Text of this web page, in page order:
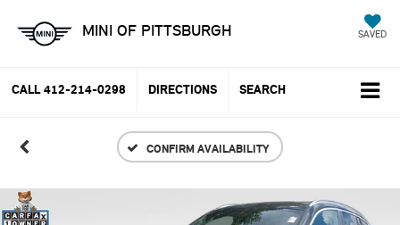
MINI OF PITTSBURGH SAVED
CALL 412-214-0298 DIRECTIONS SEARCH
CONFIRM AVAILABILITY